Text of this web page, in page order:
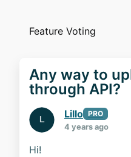
Feature Voting
Any way to
through API?
Lillo PRO
4 years ago
Hi!